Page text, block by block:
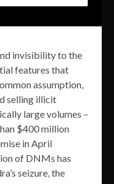
invisibility to the
features that
assumption,
selling illicit
large volumes –
$400 million
in April
of DNMs has
seizure, the